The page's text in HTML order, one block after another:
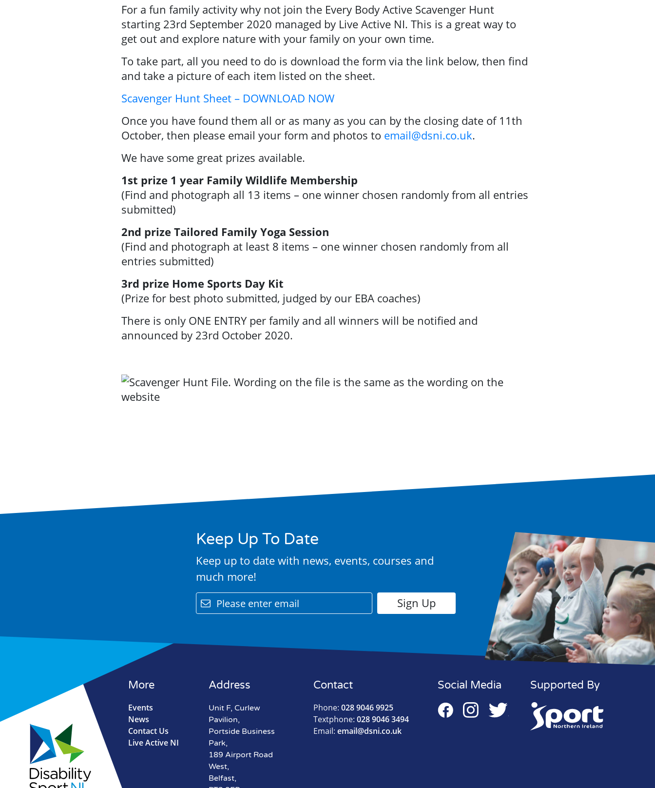
Search
Performance
& Club Sport
For a fun family activity why not join the Every Body Active Scavenger Hunt
starting 23rd September 2020 managed by Live Active NI. This is a great way to
get out and explore nature with your family on your own time.
To take part, all you need to do is download the form via the link below, then find
and take a picture of each item listed on the sheet.
Scavenger Hunt Sheet – DOWNLOAD NOW
Once you have found them all or as many as you can by the closing date of 11th
October, then please email your form and photos to email@dsni.co.uk.
We have some great prizes available.
1st prize 1 year Family Wildlife Membership
(Find and photograph all 13 items – one winner chosen randomly from all entries
submitted)
2nd prize Tailored Family Yoga Session
(Find and photograph at least 8 items – one winner chosen randomly from all
entries submitted)
3rd prize Home Sports Day Kit
(Prize for best photo submitted, judged by our EBA coaches)
There is only ONE ENTRY per family and all winners will be notified and
announced by 23rd October 2020.
Keep Up To Date
Keep up to date with news, events, courses and
much more!
email
More
Events
News
Contact Us
Live Active NI
Address
Unit F, Curlew
Pavilion,
Portside Business
Park,
189 Airport Road
West,
Belfast,
Contact
Phone: 028 9046 9925
Textphone: 028 9046 3494
Email: email@dsni.co.uk
Social Media Supported By